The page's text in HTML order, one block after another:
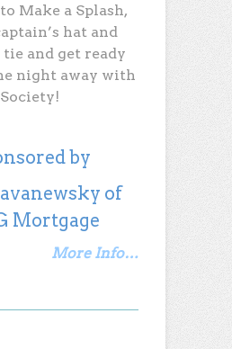
Make a Splash,
hat and
and get ready
night away with
by
of
Mortgage
More Info…